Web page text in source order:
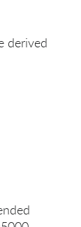
derived